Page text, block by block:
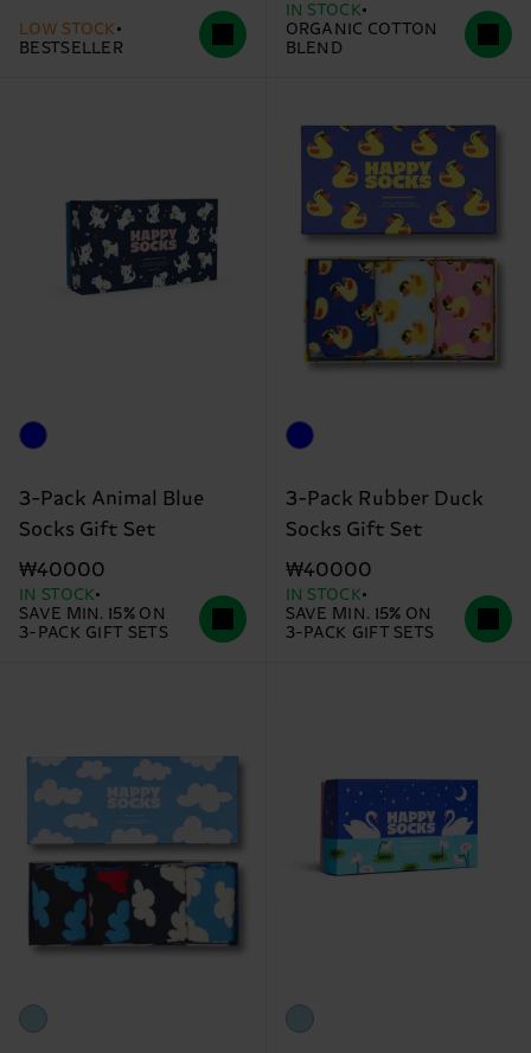
LOW STOCK
BESTSELLER
IN STOCK
ORGANIC COTTON
BLEND
3-Pack Animal Blue
Socks Gift Set
₩40000
IN STOCK
SAVE MIN. 15% ON
3-PACK GIFT SETS
3-Pack Rubber Duck
Socks Gift Set
₩40000
IN STOCK
SAVE MIN. 15% ON
3-PACK GIFT SETS